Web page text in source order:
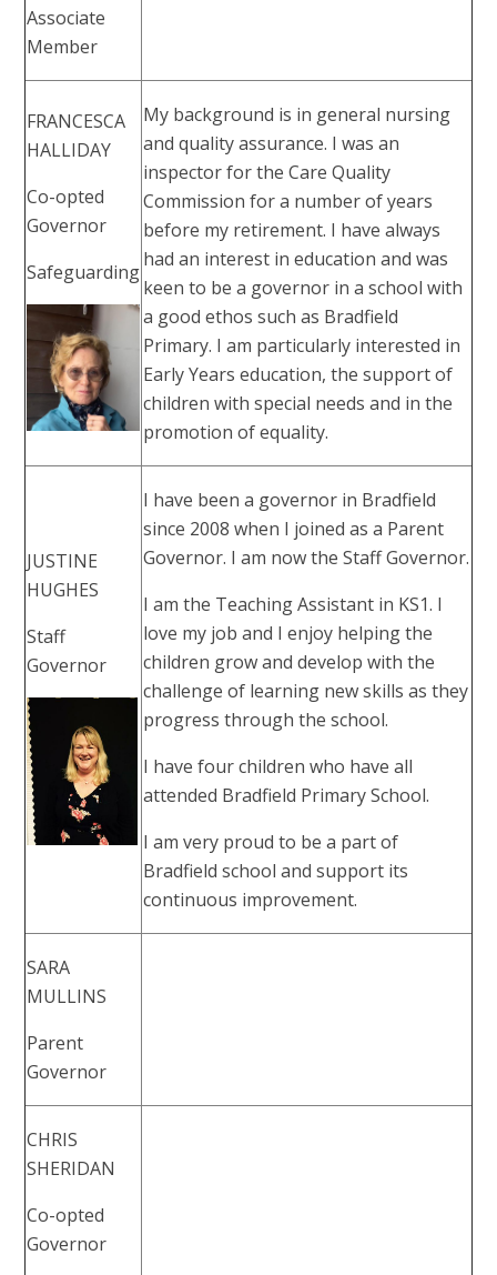
Associate
Member
FRANCESCA
HALLIDAY
Co-opted
Governor
Safeguarding
My background is in general nursing
and quality assurance. I was an
inspector for the Care Quality
Commission for a number of years
before my retirement. I have always
had an interest in education and was
keen to be a governor in a school with
a good ethos such as Bradfield
Primary. I am particularly interested in
Early Years education, the support of
children with special needs and in the
promotion of equality.
JUSTINE
HUGHES
Staff
Governor
I have been a governor in Bradfield
since 2008 when I joined as a Parent
Governor. I am now the Staff Governor.
I am the Teaching Assistant in KS1. I
love my job and I enjoy helping the
children grow and develop with the
challenge of learning new skills as they
progress through the school.
I have four children who have all
attended Bradfield Primary School.
I am very proud to be a part of
Bradfield school and support its
continuous improvement.
SARA
MULLINS
Parent
Governor
CHRIS
SHERIDAN
Co-opted
Governor